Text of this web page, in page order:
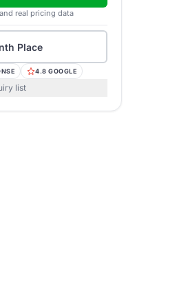
real pricing data
Place
4.8 GOOGLE
list